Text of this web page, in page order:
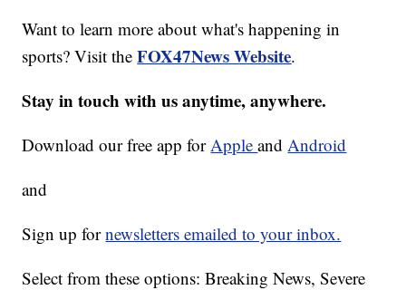
Want to learn more about what's happening in
sports? Visit theFOX47News Website.
Stay in touch with us anytime, anywhere.
Download our free app for Appleand Android
and
Sign up fornewsletters emailed to your inbox.
Select from these options: Breaking News, Severe